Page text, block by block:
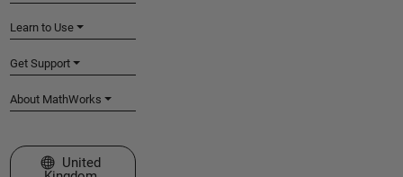
Learn to Use
Get Support
About MathWorks
Select a Web Site
United